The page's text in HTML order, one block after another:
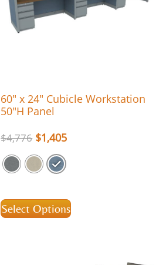
60″ x 24″ Cubicle Workstation
50″H Panel
$4,776 $1,405
Select Options